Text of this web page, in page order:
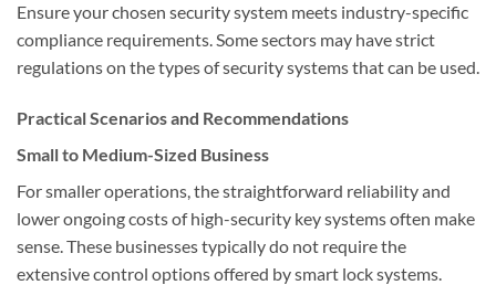
Ensure your chosen security system meets industry-specific
compliance requirements. Some sectors may have strict
regulations on the types of security systems that can be used.
Practical Scenarios and Recommendations
Small to Medium-Sized Business
For smaller operations, the straightforward reliability and
lower ongoing costs of high-security key systems often make
sense. These businesses typically do not require the
extensive control options offered by smart lock systems.